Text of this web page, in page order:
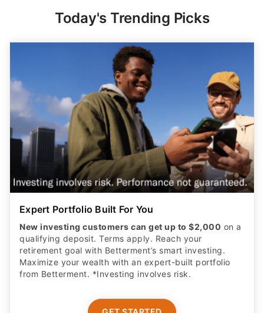
Today's Trending Picks
Expert Portfolio Built For You
New investing customers can get up to $2,000 on a
qualifying deposit. Terms apply. Reach your
retirement goal with Betterment’s smart investing.
Maximize your wealth with an expert-built portfolio
from Betterment. *Investing involves risk.​